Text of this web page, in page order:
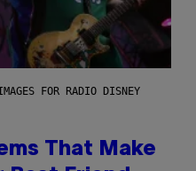
FOR RADIO DISNEY
That Make